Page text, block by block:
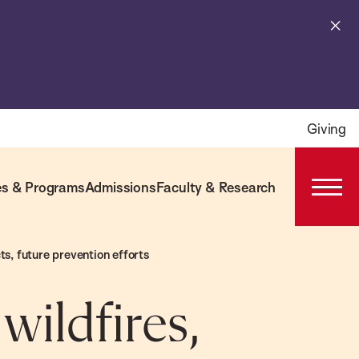
Giving
& ProgramsAdmissionsFaculty & Research
Open
future prevention efforts